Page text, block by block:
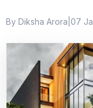
By Diksha Arora 07